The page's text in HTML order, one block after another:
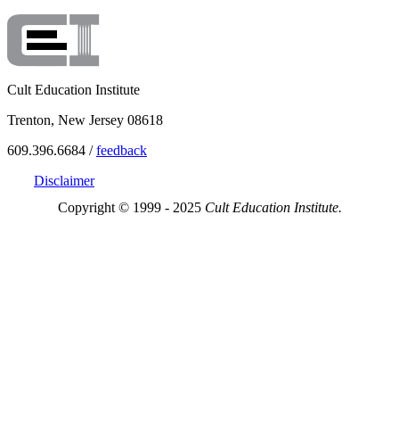
Cult Education Institute
Trenton, New Jersey 08618
609.396.6684 /feedback
Disclaimer
Copyright © 1999 - 2025 Cult Education Institute.